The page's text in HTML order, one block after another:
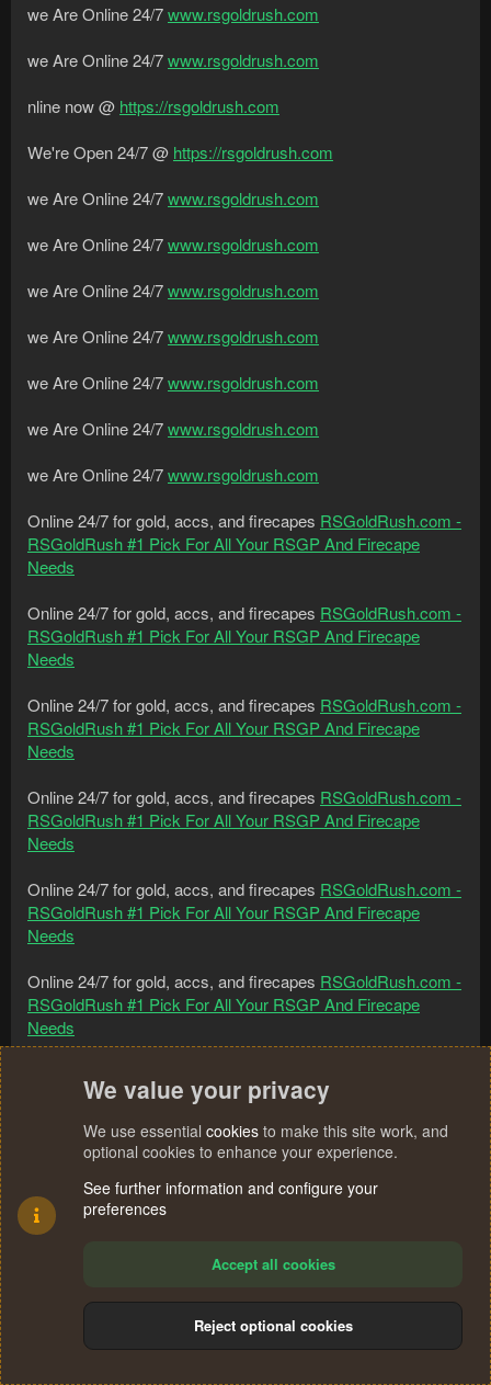
we Are Online 24/7www.rsgoldrush.com
we Are Online 24/7www.rsgoldrush.com
nline now @ https://rsgoldrush.com
We're Open 24/7 @ https://rsgoldrush.com
we Are Online 24/7www.rsgoldrush.com
we Are Online 24/7www.rsgoldrush.com
we Are Online 24/7www.rsgoldrush.com
we Are Online 24/7www.rsgoldrush.com
we Are Online 24/7www.rsgoldrush.com
we Are Online 24/7www.rsgoldrush.com
we Are Online 24/7www.rsgoldrush.com
Online 24/7 for gold, accs, and firecapes RSGoldRush.com -
RSGoldRush #1 Pick For All Your RSGP And Firecape
Needs
Online 24/7 for gold, accs, and firecapes RSGoldRush.com -
RSGoldRush #1 Pick For All Your RSGP And Firecape
Needs
Online 24/7 for gold, accs, and firecapes RSGoldRush.com -
RSGoldRush #1 Pick For All Your RSGP And Firecape
Needs
Online 24/7 for gold, accs, and firecapes RSGoldRush.com -
RSGoldRush #1 Pick For All Your RSGP And Firecape
Needs
Online 24/7 for gold, accs, and firecapes RSGoldRush.com -
RSGoldRush #1 Pick For All Your RSGP And Firecape
Needs
Online 24/7 for gold, accs, and firecapes RSGoldRush.com -
RSGoldRush #1 Pick For All Your RSGP And Firecape
Needs
RSGoldRush #1 Pick For All Your RSGP And Firecape
Online 24/7 for gold, accs, and firecapesRSGoldRush.com -
RSGoldRush #1 Pick For All Your RSGP And Firecape
Needs
Online 24/7 for gold, accs, and firecapesRSGoldRush.com -
RSGoldRush #1 Pick For All Your RSGP And Firecape
Online 24/7 for gold, accs, and firecapesRSGoldRush.com -
We value your privacy
We use essential cookies to make this site work, and
optional cookies to enhance your experience.
See further information and configure your
preferences
Accept all cookies
Reject optional cookies